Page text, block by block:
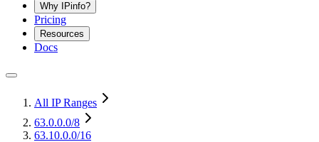
Why IPinfo?
Pricing
Resources
Docs
All IP Ranges
63.0.0.0/8
63.10.0.0/16